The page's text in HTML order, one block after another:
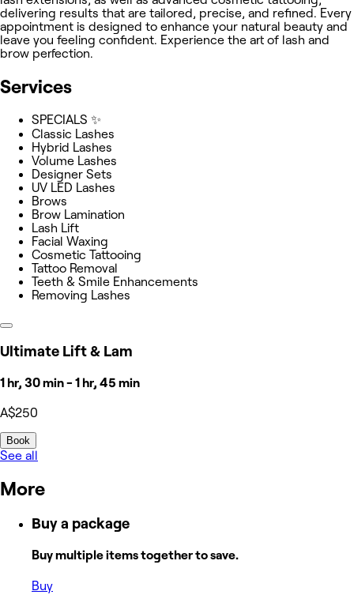
delivering results that are tailored, precise, and refined. Every
appointment is designed to enhance your natural beauty and
leave you feeling confident. Experience the art of lash and
brow perfection.
Services
SPECIALS ✨
Classic Lashes
Hybrid Lashes
Volume Lashes
Designer Sets
UV LED Lashes
Brows
Brow Lamination
Lash Lift
Facial Waxing
Cosmetic Tattooing
Tattoo Removal
Teeth & Smile Enhancements
Removing Lashes
Ultimate Lift & Lam
1 hr, 30 min - 1 hr, 45 min
A$250
Book
See all
More
Buy a package
Buy multiple items together to save.
Buy